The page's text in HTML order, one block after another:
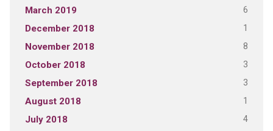
March 2019 6
December 2018 1
November 2018 8
October 2018 3
September 2018 3
August 2018 1
July 2018 4